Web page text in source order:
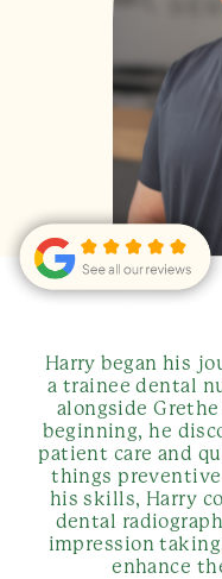
Harry began his
a trainee dental
alongside
beginning, he
patient care and
things
his skills, Harry
dental
impression
enhance